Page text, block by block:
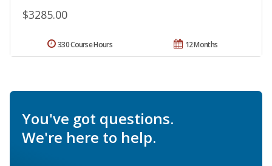
$3285.00
12 Months
330 Course Hours
You've got questions.
We're here to help.